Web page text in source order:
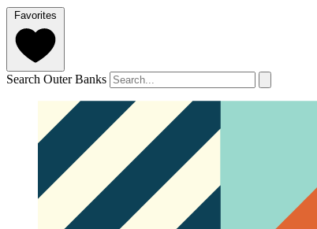
Favorites
Search Outer Banks